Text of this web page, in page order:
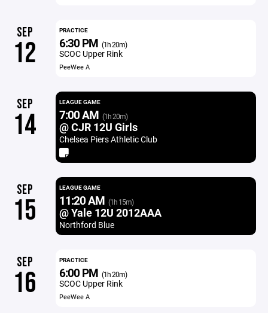
SEP
12
PRACTICE
6:30 PM (1h 20m)
SCOC Upper Rink
PeeWee A
SEP
14
LEAGUE GAME
7:00 AM (1h 20m)
@ CJR 12U Girls
Chelsea Piers Athletic Club
SEP
15
LEAGUE GAME
11:20 AM (1h 15m)
@ Yale 12U 2012AAA
Northford Blue
SEP
16
PRACTICE
6:00 PM (1h 20m)
SCOC Upper Rink
PeeWee A